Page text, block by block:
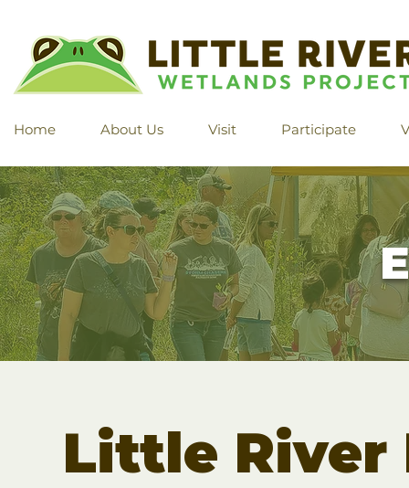
Home About Us Visit Participate
Little River